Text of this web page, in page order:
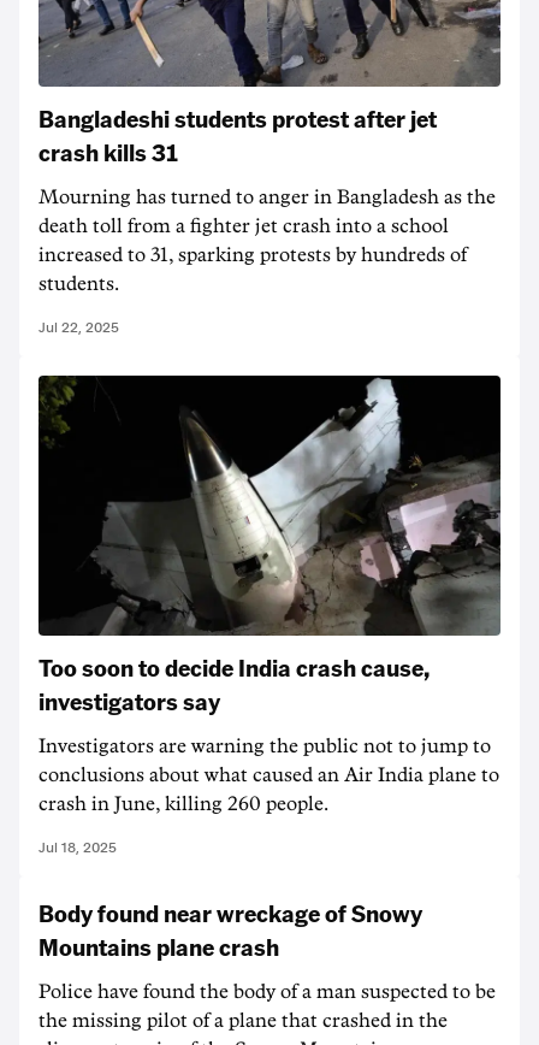
Bangladeshi students protest after jet
crash kills 31
Mourning has turned to anger in Bangladesh as the
death toll from a fighter jet crash into a school
increased to 31, sparking protests by hundreds of
students.
Jul 22, 2025
Too soon to decide India crash cause,
investigators say
Investigators are warning the public not to jump to
conclusions about what caused an Air India plane to
crash in June, killing 260 people.
Jul 18, 2025
Body found near wreckage of Snowy
Mountains plane crash
Police have found the body of a man suspected to be
the missing pilot of a plane that crashed in the